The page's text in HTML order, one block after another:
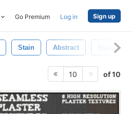
Go Premium Log in Sign up
Stain Abstract
10 of 10